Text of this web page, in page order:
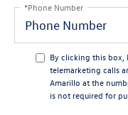
*Phone Number
By clicking this box,
telemarketing calls
Amarillo at the
is not required for